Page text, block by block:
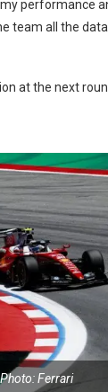
performance
team all the
at the next
Photo: Ferrari